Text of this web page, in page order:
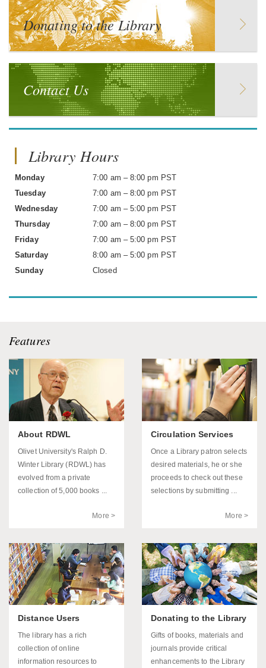
Donating to the Library
Contact Us
Library Hours
Monday
7:00 am – 8:00 pm PST
Tuesday
7:00 am – 8:00 pm PST
Wednesday
7:00 am – 5:00 pm PST
Thursday
7:00 am – 8:00 pm PST
Friday
7:00 am – 5:00 pm PST
Saturday
8:00 am – 5:00 pm PST
Sunday
Closed
Features
About RDWL
Olivet University's Ralph D.
Winter Library (RDWL) has
evolved from a private
collection of 5,000 books ...
More >
Circulation Services
Once a Library patron selects
desired materials, he or she
proceeds to check out these
selections by submitting ...
More >
Distance Users
The library has a rich
collection of online
information resources to
Donating to the Library
Gifts of books, materials and
journals provide critical
enhancements to the Library